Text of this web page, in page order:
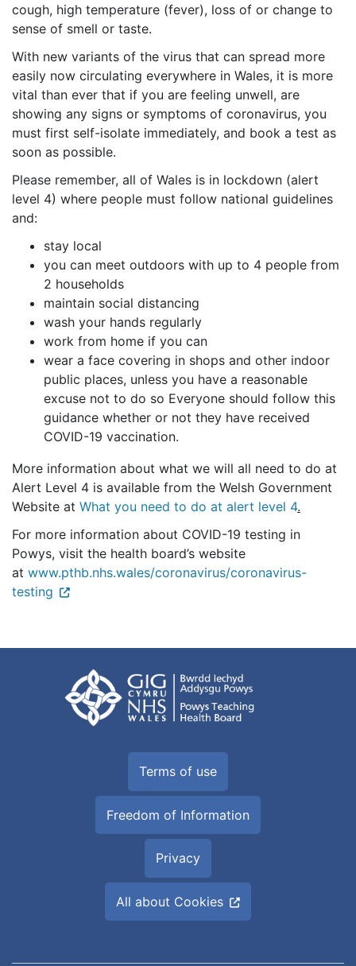
cough, high temperature (fever), loss of or change to
sense of smell or taste.
With new variants of the virus that can spread more
easily now circulating everywhere in Wales, it is more
vital than ever that if you are feeling unwell, are
showing any signs or symptoms of coronavirus, you
must first self-isolate immediately, and book a test as
soon as possible.
Please remember, all of Wales is in lockdown (alert
level 4) where people must follow national guidelines
and:
stay local
you can meet outdoors with up to 4 people from
2 households
maintain social distancing
wash your hands regularly
work from home if you can
wear a face covering in shops and other indoor
public places, unless you have a reasonable
excuse not to do so Everyone should follow this
guidance whether or not they have received
COVID-19 vaccination.
More information about what we will all need to do at
Alert Level 4 is available from the Welsh Government
Website at What you need to do at alert level 4.
For more information about COVID-19 testing in
Powys, visit the health board’s website
at www.pthb.nhs.wales/coronavirus/coronavirus-
testing
Terms of use
Freedom of Information
Privacy
All about Cookies